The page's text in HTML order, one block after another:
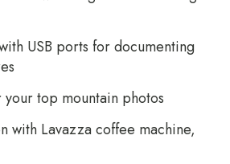
USB ports for documenting
your top mountain photos
with Lavazza coffee machine,